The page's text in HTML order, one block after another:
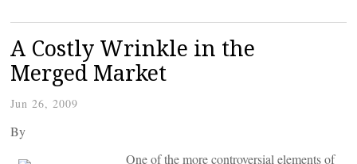
A Costly Wrinkle in the
Merged Market
Jun 26, 2009
By
One of the more controversial elements of